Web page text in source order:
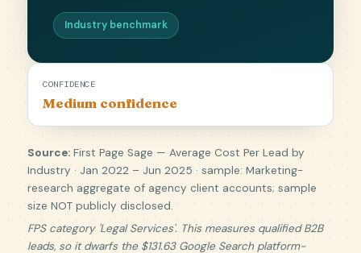
Industry benchmark
CONFIDENCE
Medium confidence
Source: First Page Sage — Average Cost Per Lead by
Industry · Jan 2022 – Jun 2025 · sample: Marketing-
research aggregate of agency client accounts; sample
size NOT publicly disclosed.
FPS category 'Legal Services'. This measures qualified B2B
leads, so it dwarfs the $131.63 Google Search platform-